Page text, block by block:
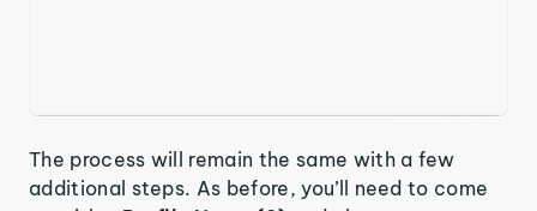
The process will remain the same with a few
additional steps. As before, you’ll need to come